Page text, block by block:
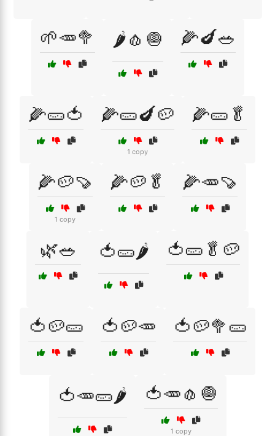
🌱🥕🥦 🌶️🧄🧅 🌽🍆🥗
🌽🥒🍅 🌽🥒🍆🥔
1 copy
🌽🥒🥬
🌽🥔🍠
1 copy
🌽🥔🥬 🌽🥕🍠
🌿🥗 🍅🥒🌶️ 🍅🥒🥬🥔
🍅🥔🥒 🍅🥔🥕 🍅🥔🥦🥒
🍅🥕🥒🌶️ 🍅🥕🧄🧅
1 copy